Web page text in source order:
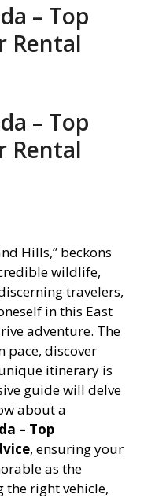
– Top
Rental
– Top
Rental
Hills,” beckons
wildlife,
travelers,
in this East
adventure. The
pace, discover
itinerary is
guide will delve
about a
– Top
, ensuring your
as the
the right vehicle,